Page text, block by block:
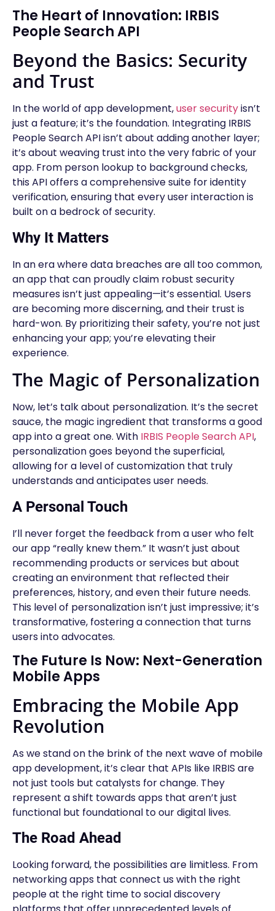
The Heart of Innovation: IRBIS
People Search API
Beyond the Basics: Security
and Trust
In the world of app development,user securityisn’t
just a feature; it’s the foundation. Integrating IRBIS
People Search API isn’t about adding another layer;
it’s about weaving trust into the very fabric of your
app. From person lookup to background checks,
this API offers a comprehensive suite for identity
verification, ensuring that every user interaction is
built on a bedrock of security.
Why It Matters
In an era where data breaches are all too common,
an app that can proudly claim robust security
measures isn’t just appealing—it’s essential. Users
are becoming more discerning, and their trust is
hard-won. By prioritizing their safety, you’re not just
enhancing your app; you’re elevating their
experience.
The Magic of Personalization
Now, let’s talk about personalization. It’s the secret
sauce, the magic ingredient that transforms a good
app into a great one. With IRBIS People Search API,
personalization goes beyond the superficial,
allowing for a level of customization that truly
understands and anticipates user needs.
A Personal Touch
I’ll never forget the feedback from a user who felt
our app “really knew them.” It wasn’t just about
recommending products or services but about
creating an environment that reflected their
preferences, history, and even their future needs.
This level of personalization isn’t just impressive; it’s
transformative, fostering a connection that turns
users into advocates.
The Future Is Now: Next-Generation
Mobile Apps
Embracing the Mobile App
Revolution
As we stand on the brink of the next wave of mobile
app development, it’s clear that APIs like IRBIS are
not just tools but catalysts for change. They
represent a shift towards apps that aren’t just
functional but foundational to our digital lives.
The Road Ahead
Looking forward, the possibilities are limitless. From
networking apps that connect us with the right
people at the right time to social discovery